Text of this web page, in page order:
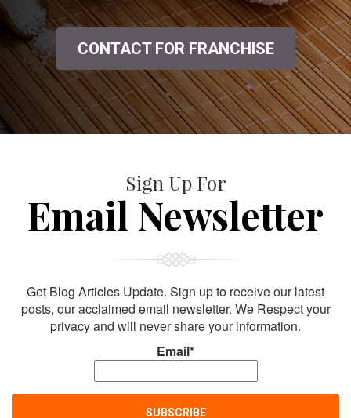
CONTACT FOR FRANCHISE
Sign Up For
Email Newsletter
Get Blog Articles Update. Sign up to receive our latest
posts, our acclaimed email newsletter. We Respect your
privacy and will never share your information.
Email*